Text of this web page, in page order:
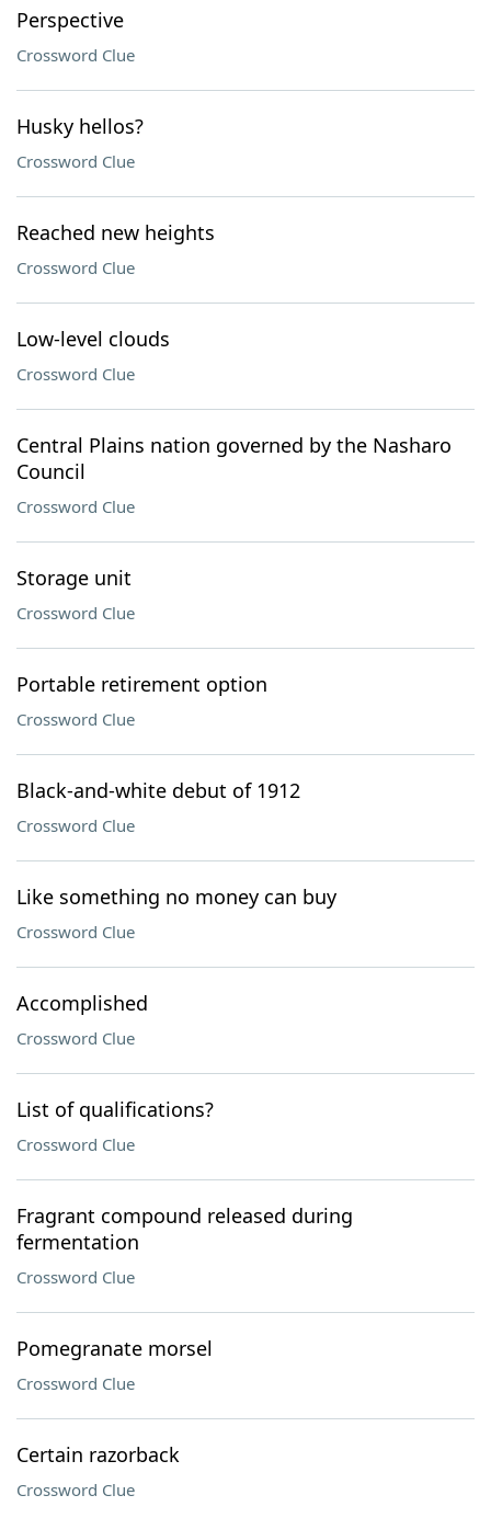
Perspective
Crossword Clue
Husky hellos?
Crossword Clue
Reached new heights
Crossword Clue
Low-level clouds
Crossword Clue
Central Plains nation governed by the Nasharo
Council
Crossword Clue
Storage unit
Crossword Clue
Portable retirement option
Crossword Clue
Black-and-white debut of 1912
Crossword Clue
Like something no money can buy
Crossword Clue
Accomplished
Crossword Clue
List of qualifications?
Crossword Clue
Fragrant compound released during
fermentation
Crossword Clue
Pomegranate morsel
Crossword Clue
Certain razorback
Crossword Clue